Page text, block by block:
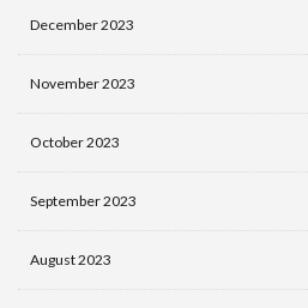
December 2023
November 2023
October 2023
September 2023
August 2023